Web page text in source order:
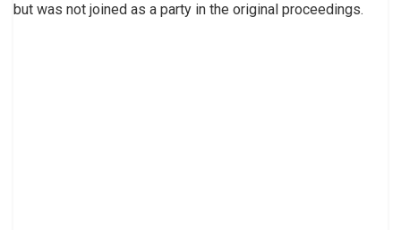
but was not joined as a party in the original proceedings.